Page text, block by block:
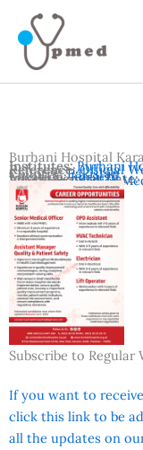
content
Burhani Hospital
Advertisement Date:
Country:Pakistan
Location:Karachi
Vacancies:Senior
Institutes:Burhani
Reference:Official
Subscribe to Regular
If you want to
click this link to be
all the updates on